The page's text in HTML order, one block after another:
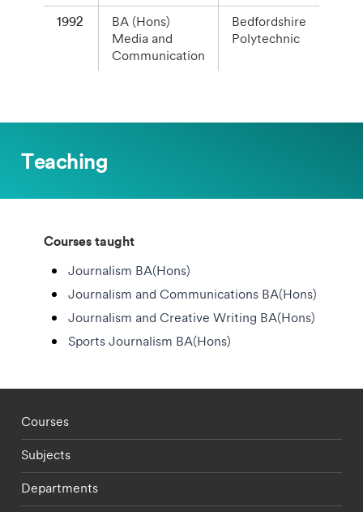
1992
BA (Hons)
Media and
Communication
Bedfordshire
Polytechnic
Teaching
Courses taught
Journalism BA(Hons)
Journalism and Communications BA(Hons)
Journalism and Creative Writing BA(Hons)
Sports Journalism BA(Hons)
Footer - staff menu
Courses
Subjects
Departments